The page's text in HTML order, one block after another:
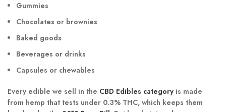
Gummies
Chocolates or brownies
Baked goods
Beverages or drinks
Capsules or chewables
Every edible we sell in the CBD Edibles category is made
from hemp that tests under 0.3% THC, which keeps them